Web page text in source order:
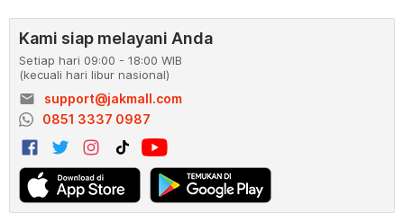
Kami siap melayani Anda
Setiap hari 09:00 - 18:00 WIB
(kecuali hari libur nasional)
email
support@jakmall.com
0851 3337 0987